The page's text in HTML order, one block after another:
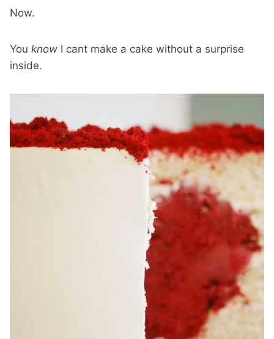
Now.
You know I cant make a cake without a surprise
inside.